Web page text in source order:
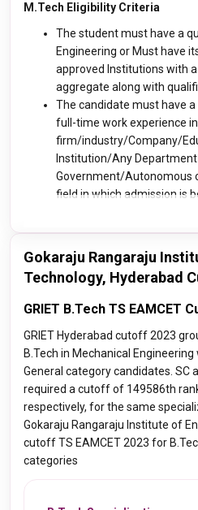
M.Tech Eligibility Criteria
The student must have a
Engineering or Must have
approved Institutions with
aggregate along with
The candidate must have
full-time work experience
firm/industry/Company/
Institution/Any
Government/Autonomous
field in which admission is
Gokaraju Rangaraju
Technology, Hyderabad
GRIET B.Tech TS EAMCET
GRIET Hyderabad cutoff 2023
B.Tech in Mechanical
General category candidates. SC
required a cutoff of 149586th
respectively, for the same
Gokaraju Rangaraju Institute of
cutoff TS EAMCET 2023 for
categories